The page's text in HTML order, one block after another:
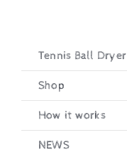
Tennis Ball Dryer
Shop
How it works
NEWS